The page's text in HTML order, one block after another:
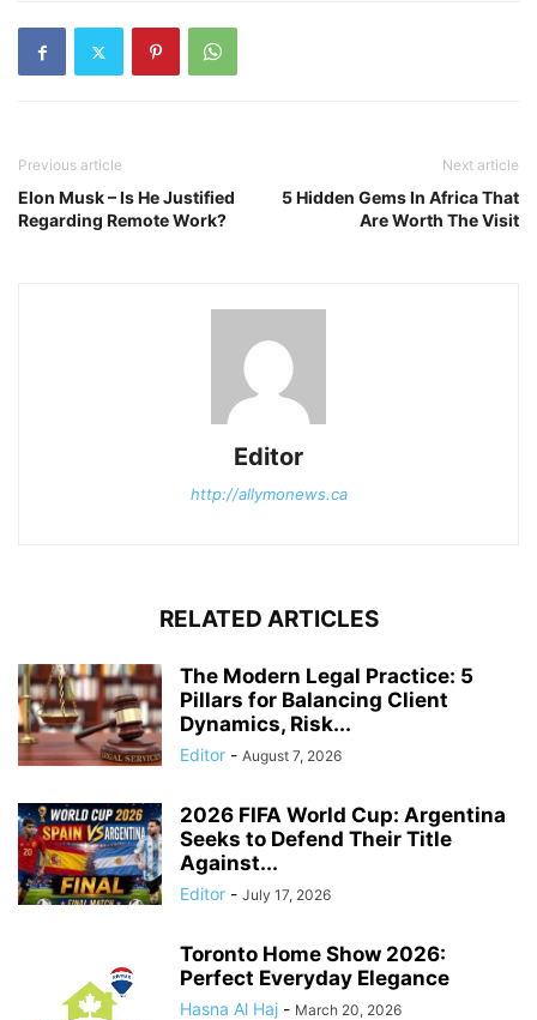
Previous article
Elon Musk – Is He Justified
Regarding Remote Work?
Next article
5 Hidden Gems In Africa That
Are Worth The Visit
Editor
http://allymonews.ca
RELATED ARTICLES
The Modern Legal Practice: 5
Pillars for Balancing Client
Dynamics, Risk...
Editor - August 7, 2026
2026 FIFA World Cup: Argentina
Seeks to Defend Their Title
Against...
Editor - July 17, 2026
Toronto Home Show 2026:
Perfect Everyday Elegance
Hasna Al Haj - March 20, 2026